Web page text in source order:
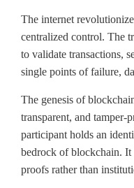
The internet
centralized control. The
to validate transactions,
single points of failure,
The genesis of
transparent, and tamper-
participant holds an
bedrock of blockchain. It
proofs rather than